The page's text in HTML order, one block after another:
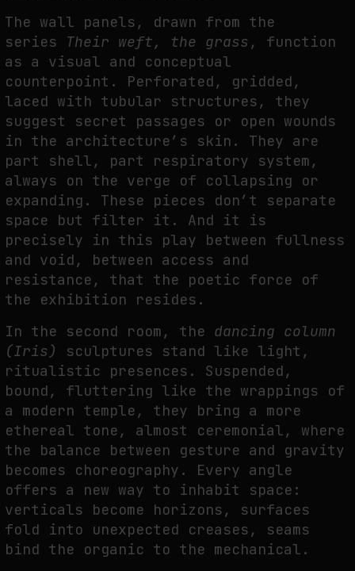
The wall panels, drawn from the
series Their weft, the grass , function
as a visual and conceptual
counterpoint. Perforated, gridded,
laced with tubular structures, they
suggest secret passages or open wounds
in the architecture’s skin. They are
part shell, part respiratory system,
always on the verge of collapsing or
expanding. These pieces don’t separate
space but filter it. And it is
precisely in this play between fullness
and void, between access and
resistance, that the poetic force of
the exhibition resides.
In the second room, the dancing column
(Iris)
sculptures stand like light,
ritualistic presences. Suspended,
bound, fluttering like the wrappings of
a modern temple, they bring a more
ethereal tone, almost ceremonial, where
the balance between gesture and gravity
becomes choreography. Every angle
offers a new way to inhabit space:
verticals become horizons, surfaces
fold into unexpected creases, seams
bind the organic to the mechanical.